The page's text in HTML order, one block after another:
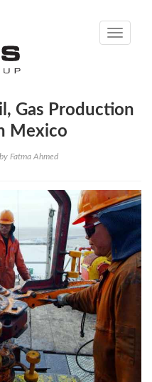
Toggle
Gas Production
Mexico
by Fatma Ahmed